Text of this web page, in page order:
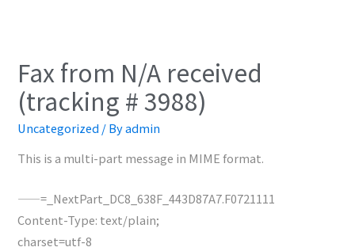
Fax from N/A received
(tracking # 3988)
Uncategorized / Byadmin
This is a multi-part message in MIME format.
——=_NextPart_DC8_638F_443D87A7.F0721111
Content-Type: text/plain;
charset=utf-8